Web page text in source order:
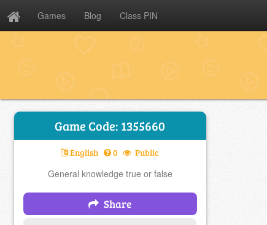
Games Blog Class PIN
Game Code: 1355660
English 0 Public
General knowledge true or false
Share